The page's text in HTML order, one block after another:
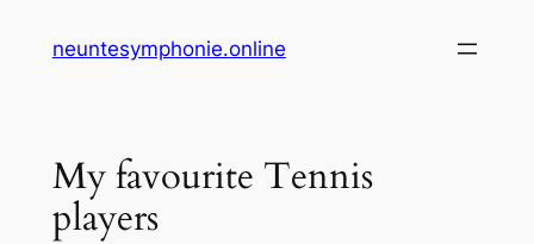
neuntesymphonie.online
My favourite Tennis
players